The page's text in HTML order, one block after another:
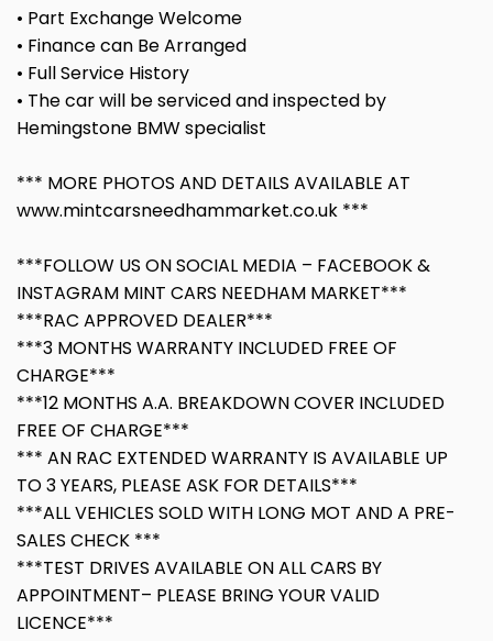
• Part Exchange Welcome
• Finance can Be Arranged
• Full Service History
• The car will be serviced and inspected by
Hemingstone BMW specialist
*** MORE PHOTOS AND DETAILS AVAILABLE AT
www.mintcarsneedhammarket.co.uk ***
***FOLLOW US ON SOCIAL MEDIA – FACEBOOK &
INSTAGRAM MINT CARS NEEDHAM MARKET***
***RAC APPROVED DEALER***
***3 MONTHS WARRANTY INCLUDED FREE OF
CHARGE***
***12 MONTHS A.A. BREAKDOWN COVER INCLUDED
FREE OF CHARGE***
*** AN RAC EXTENDED WARRANTY IS AVAILABLE UP
TO 3 YEARS, PLEASE ASK FOR DETAILS***
***ALL VEHICLES SOLD WITH LONG MOT AND A PRE-
SALES CHECK ***
***TEST DRIVES AVAILABLE ON ALL CARS BY
APPOINTMENT– PLEASE BRING YOUR VALID
LICENCE***